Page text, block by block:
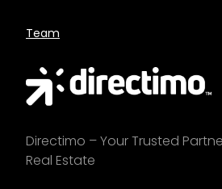
Team
Directimo – Your Trusted
Real Estate